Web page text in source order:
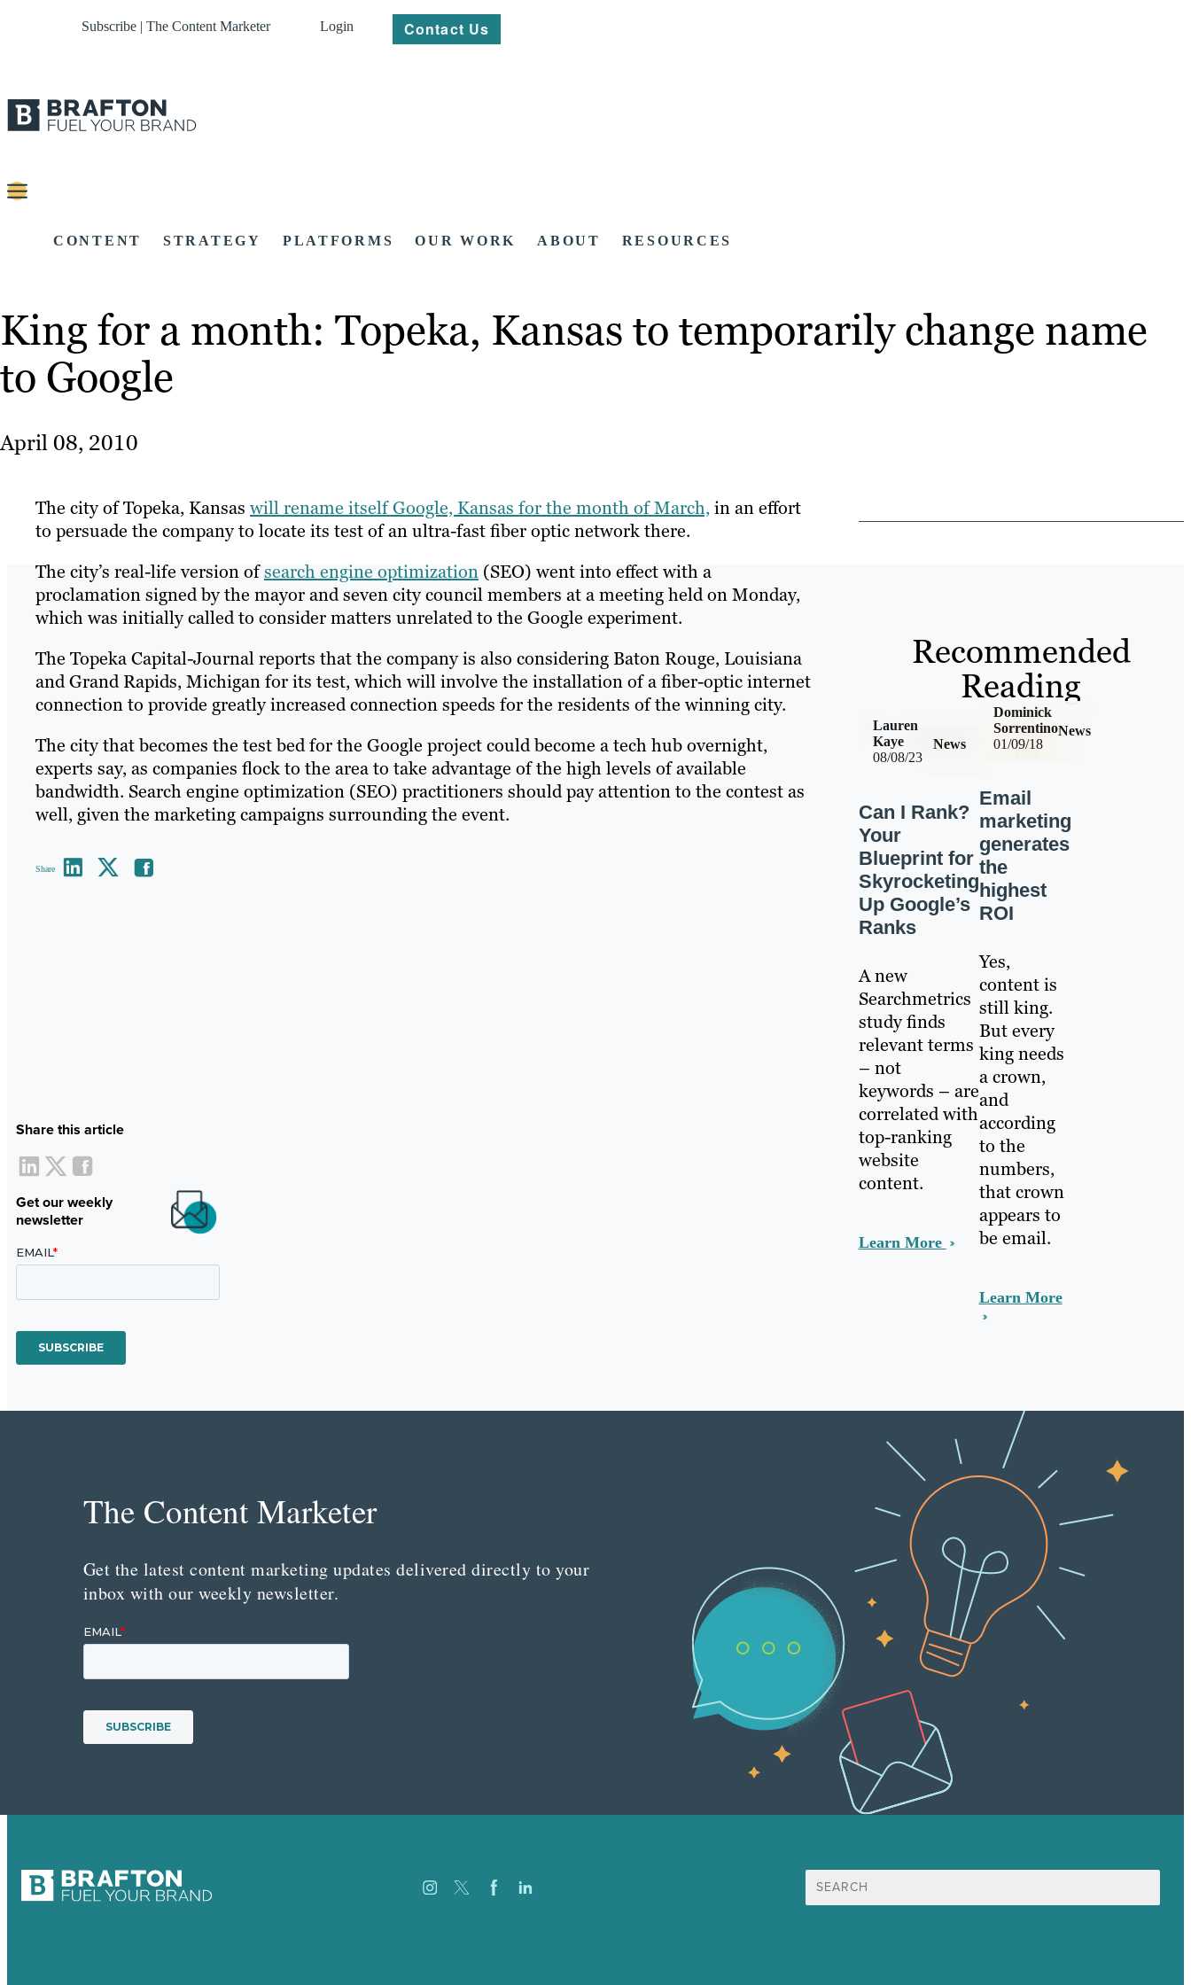
Subscribe | The Content Marketer Login Contact Us
CONTENT STRATEGY PLATFORMS OUR WORK ABOUT RESOURCES
King for a month: Topeka, Kansas to temporarily change name
to Google
April 08, 2010
The city of Topeka, Kansas will rename itself Google, Kansas for the month of March, in an effort
to persuade the company to locate its test of an ultra-fast fiber optic network there.
The city’s real-life version ofsearch engine optimization (SEO) went into effect with a
proclamation signed by the mayor and seven city council members at a meeting held on Monday,
which was initially called to consider matters unrelated to the Google experiment.
The Topeka Capital-Journal reports that the company is also considering Baton Rouge, Louisiana
and Grand Rapids, Michigan for its test, which will involve the installation of a fiber-optic internet
connection to provide greatly increased connection speeds for the residents of the winning city.
The city that becomes the test bed for the Google project could become a tech hub overnight,
experts say, as companies flock to the area to take advantage of the high levels of available
bandwidth. Search engine optimization (SEO) practitioners should pay attention to the contest as
well, given the marketing campaigns surrounding the event.
Share
Share this article
Get our weekly
newsletter
Recommended
Reading
08/08/23
News
Lauren
Kaye
Can I Rank?
Your
Blueprint for
Skyrocketing
Up Google’s
Ranks
A new
Searchmetrics
study finds
relevant terms
– not
keywords – are
correlated with
top-ranking
website
content.
Learn More
01/09/18
News
Dominick
Sorrentino
Email
marketing
generates
the
highest
ROI
Yes,
content is
still king.
But every
king needs
a crown,
and
according
to the
numbers,
that crown
appears to
be email.
Learn More
The Content Marketer
Get the latest content marketing updates delivered directly to your
inbox with our weekly newsletter.
Search
for: